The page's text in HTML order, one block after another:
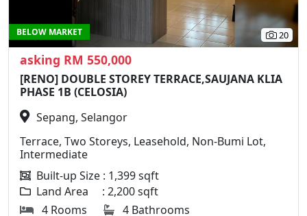
20
BELOW MARKET
asking RM 550,000
[RENO] DOUBLE STOREY TERRACE,SAUJANA KLIA
PHASE 1B (CELOSIA)
Sepang, Selangor
Terrace, Two Storeys, Leasehold, Non-Bumi Lot,
Intermediate
Built-up Size : 1,399 sqft
Land Area : 2,200 sqft
4 Rooms
4 Bathrooms